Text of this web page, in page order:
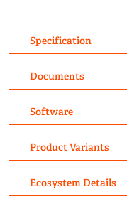
Specification
Documents
Software
Product Variants
Ecosystem Details